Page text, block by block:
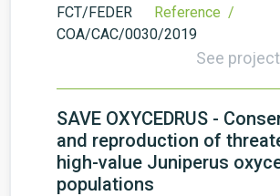
FCT/FEDER
Reference /
COA/CAC/0030/2019
See
SAVE OXYCEDRUS -
and reproduction of
high-value Juniperus
populations